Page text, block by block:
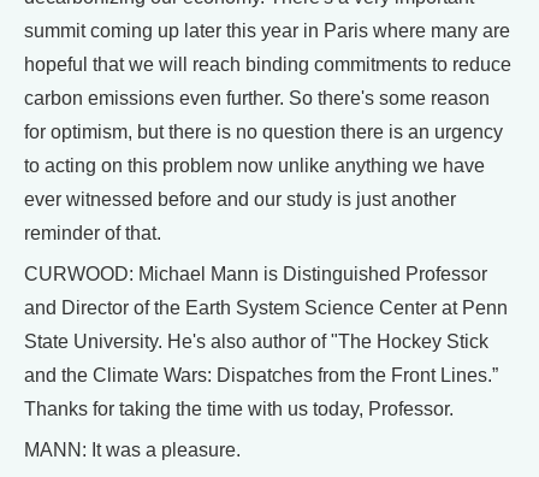
summit coming up later this year in Paris where many are
hopeful that we will reach binding commitments to reduce
carbon emissions even further. So there's some reason
for optimism, but there is no question there is an urgency
to acting on this problem now unlike anything we have
ever witnessed before and our study is just another
reminder of that.
CURWOOD: Michael Mann is Distinguished Professor
and Director of the Earth System Science Center at Penn
State University. He's also author of "The Hockey Stick
and the Climate Wars: Dispatches from the Front Lines.”
Thanks for taking the time with us today, Professor.
MANN: It was a pleasure.